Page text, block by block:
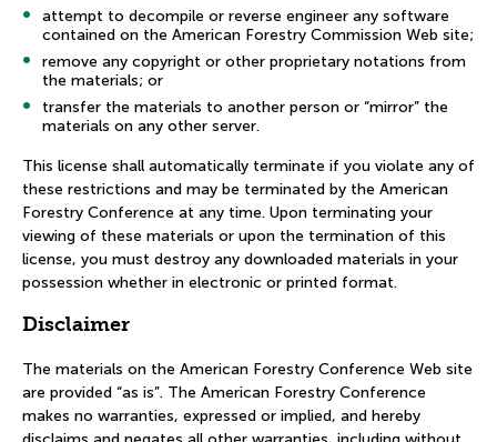
attempt to decompile or reverse engineer any software
contained on the American Forestry Commission Web site;
remove any copyright or other proprietary notations from
the materials; or
transfer the materials to another person or “mirror” the
materials on any other server.
This license shall automatically terminate if you violate any of
these restrictions and may be terminated by the American
Forestry Conference at any time. Upon terminating your
viewing of these materials or upon the termination of this
license, you must destroy any downloaded materials in your
possession whether in electronic or printed format.
Disclaimer
The materials on the American Forestry Conference Web site
are provided “as is”. The American Forestry Conference
makes no warranties, expressed or implied, and hereby